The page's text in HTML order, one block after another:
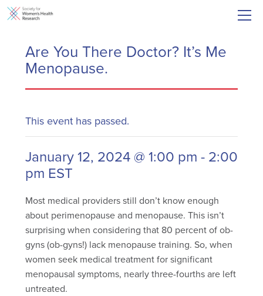
Are You There Doctor? It’s Me
Menopause.
This event has passed.
January 12, 2024 @ 1:00 pm-2:00
pm EST
Most medical providers still don’t know enough
about perimenopause and menopause. This isn’t
surprising when considering that 80 percent of ob-
gyns (ob-gyns!) lack menopause training. So, when
women seek medical treatment for significant
menopausal symptoms, nearly three-fourths are left
untreated.